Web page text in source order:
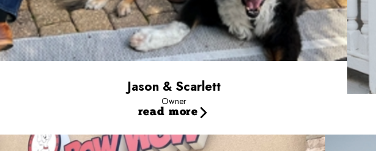
Jason & Scarlett
Owner
read more